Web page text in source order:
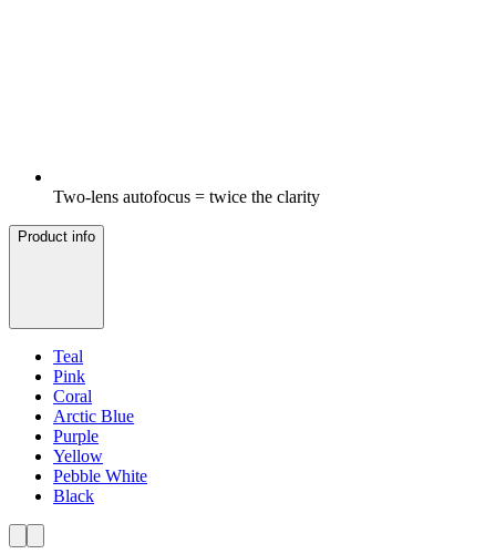
Two-lens autofocus = twice the clarity
Product info
Teal
Pink
Coral
Arctic Blue
Purple
Yellow
Pebble White
Black